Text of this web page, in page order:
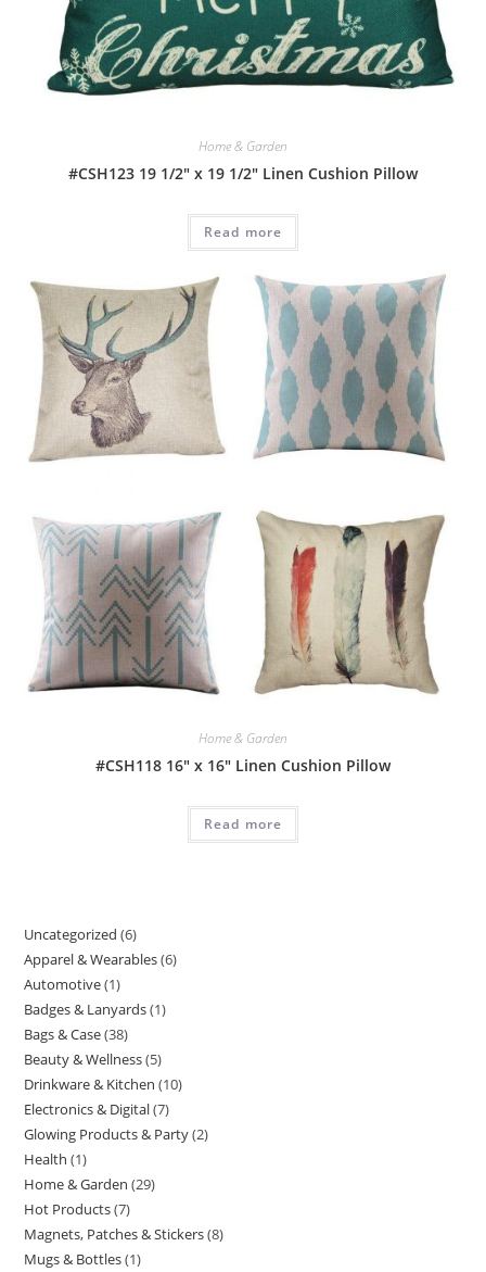
Home & Garden
#CSH123 19 1/2″ x 19 1/2″ Linen Cushion Pillow
Read more
Home & Garden
#CSH118 16″ x 16″ Linen Cushion Pillow
Read more
Uncategorized 66
products
Apparel & Wearables 66
Automotive 11
product
Badges & Lanyards 11
Bags & Case 3838
products
Beauty & Wellness 55
products
Drinkware & Kitchen 1010
Electronics & Digital 77
products
Glowing Products & Party 22
Health 11
product
Home & Garden 2929
Hot Products 77
products
Magnets, Patches & Stickers 88
Mugs & Bottles 11